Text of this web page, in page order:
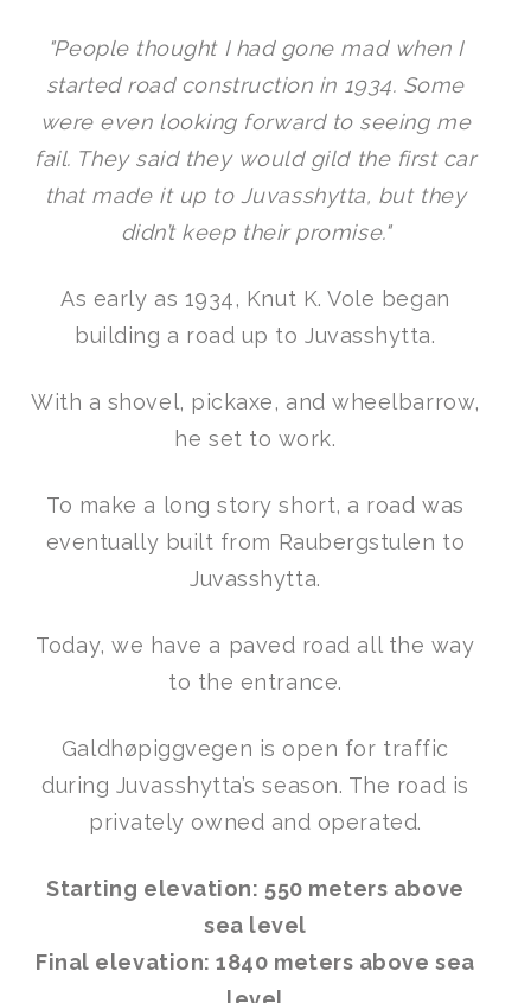
"People thought I had gone mad when I
started road construction in 1934. Some
were even looking forward to seeing me
fail. They said they would gild the first car
that made it up to Juvasshytta, but they
didn’t keep their promise."
As early as 1934, Knut K. Vole began
building a road up to Juvasshytta.
With a shovel, pickaxe, and wheelbarrow,
he set to work.
To make a long story short, a road was
eventually built from Raubergstulen to
Juvasshytta.
Today, we have a paved road all the way
to the entrance.
Galdhøpiggvegen is open for traffic
during Juvasshytta’s season. The road is
privately owned and operated.
Starting elevation: 550 meters above
sea level
Final elevation: 1840 meters above sea